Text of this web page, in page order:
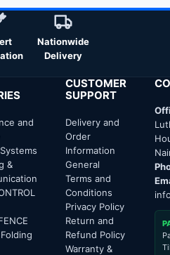
Nationwide
Delivery
and
&
CUSTOMER
SUPPORT
Delivery and
Order
Information
General
Terms and
Conditions
Privacy Policy
Return and
Refund Policy
Warranty &